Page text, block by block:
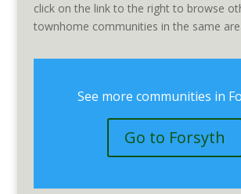
click on the link to the right to browse
townhome communities in the same
See more communities in
Go to Forsyth